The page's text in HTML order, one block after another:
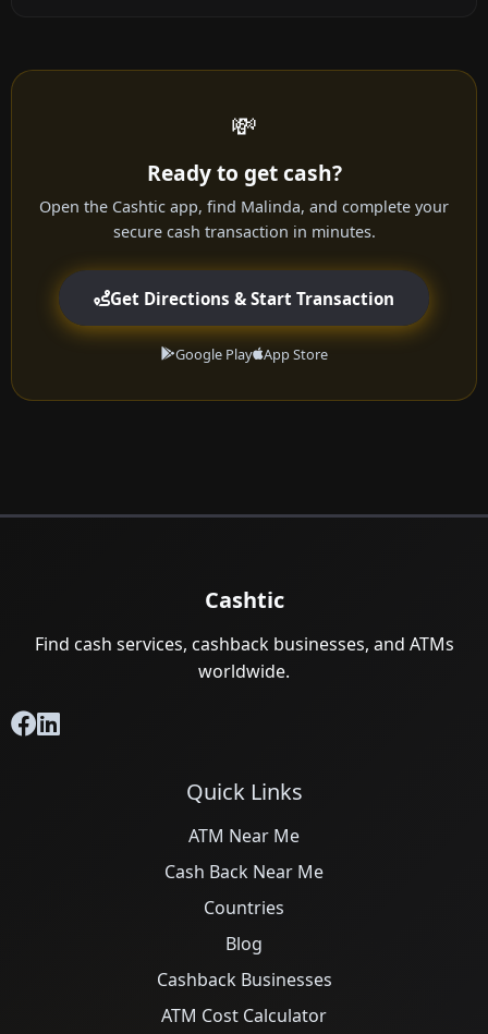
💸
Ready to get cash?
Open the Cashtic app, find Malinda, and complete your
secure cash transaction in minutes.
Get Directions & Start Transaction
Google Play App Store
Cashtic
Find cash services, cashback businesses, and ATMs
worldwide.
Quick Links
ATM Near Me
Cash Back Near Me
Countries
Blog
Cashback Businesses
ATM Cost Calculator